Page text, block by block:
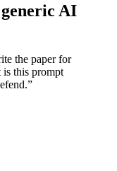
AI
the paper for
this prompt